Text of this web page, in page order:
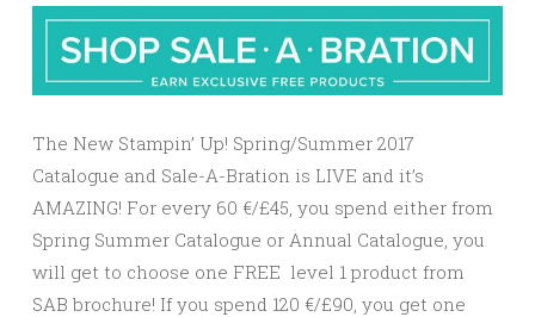
The New Stampin’ Up! Spring/Summer 2017
Catalogue and Sale-A-Bration is LIVE and it’s
AMAZING! For every 60 €/£45, you spend either from
Spring Summer Catalogue or Annual Catalogue, you
will get to choose one FREE level 1 product from
SAB brochure! If you spend 120 €/£90, you get one